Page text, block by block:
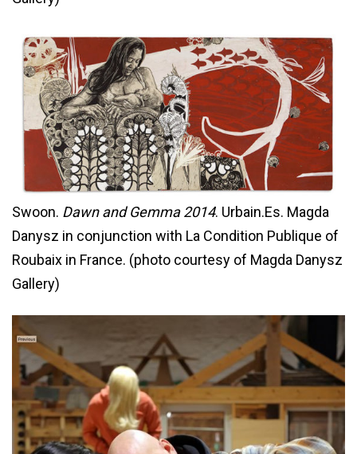
Swoon. Dawn and Gemma 2014. Urbain.Es. Magda
Danysz in conjunction with La Condition Publique of
Roubaix in France. (photo courtesy of Magda Danysz
Gallery)